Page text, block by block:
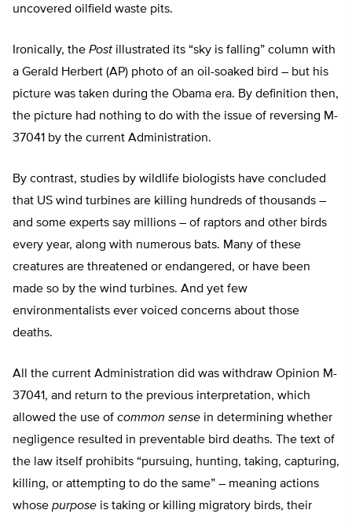
uncovered oilfield waste pits.
Ironically, the Post illustrated its “sky is falling” column with
a Gerald Herbert (AP) photo of an oil-soaked bird – but his
picture was taken during the Obama era. By definition then,
the picture had nothing to do with the issue of reversing M-
37041 by the current Administration.
By contrast, studies by wildlife biologists have concluded
that US wind turbines are killing hundreds of thousands –
and some experts say millions – of raptors and other birds
every year, along with numerous bats. Many of these
creatures are threatened or endangered, or have been
made so by the wind turbines. And yet few
environmentalists ever voiced concerns about those
deaths.
All the current Administration did was withdraw Opinion M-
37041, and return to the previous interpretation, which
allowed the use of common sense in determining whether
negligence resulted in preventable bird deaths. The text of
the law itself prohibits “pursuing, hunting, taking, capturing,
killing, or attempting to do the same” – meaning actions
whose purpose is taking or killing migratory birds, their